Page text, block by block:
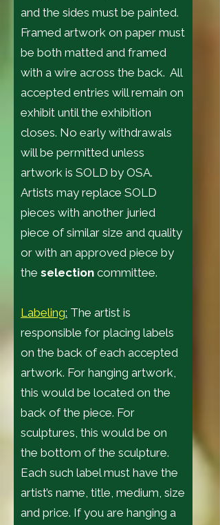
and the sides must be painted.
Framed artwork on paper must
be both matted and framed
with a wire across the back. All
accepted entries will remain on
exhibit until the exhibition
closes. No early withdrawals
will be permitted unless
artwork is SOLD by OSA.
Artists may replace SOLD
pieces with another juried
piece of similar size and quality
or with an approved piece by
the selection committee.
Labeling: The artist is
responsible for placing labels
on the back of each accepted
artwork. For hanging artwork,
this would be located on the
back of the piece. For
sculptures, this would be on
the bottom of the sculpture.
Each such label must have the
artist’s name, title, medium, size
and price. If you are hanging a